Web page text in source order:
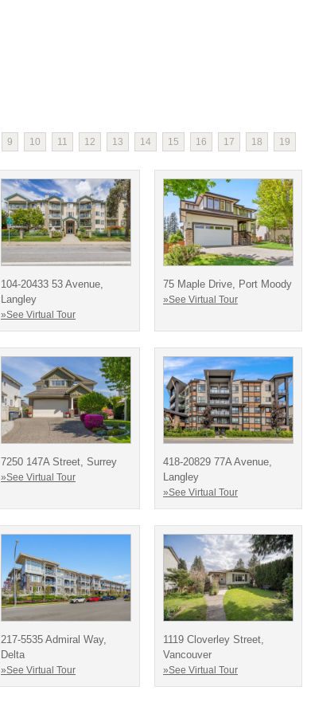
9 10 11 12 13 14 15 16 17 18 19
104-20433 53 Avenue,
Langley
»See Virtual Tour
75 Maple Drive, Port Moody
»See Virtual Tour
7250 147A Street, Surrey
»See Virtual Tour
418-20829 77A Avenue,
Langley
»See Virtual Tour
217-5535 Admiral Way,
Delta
»See Virtual Tour
1119 Cloverley Street,
Vancouver
»See Virtual Tour